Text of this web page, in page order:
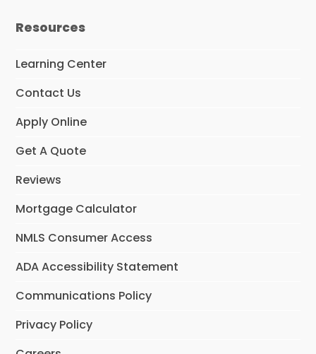
b
k
a
a
e
n
Resources
Learning Center
Contact Us
Apply Online
Get A Quote
Reviews
Mortgage Calculator
NMLS Consumer Access
ADA Accessibility Statement
Communications Policy
Privacy Policy